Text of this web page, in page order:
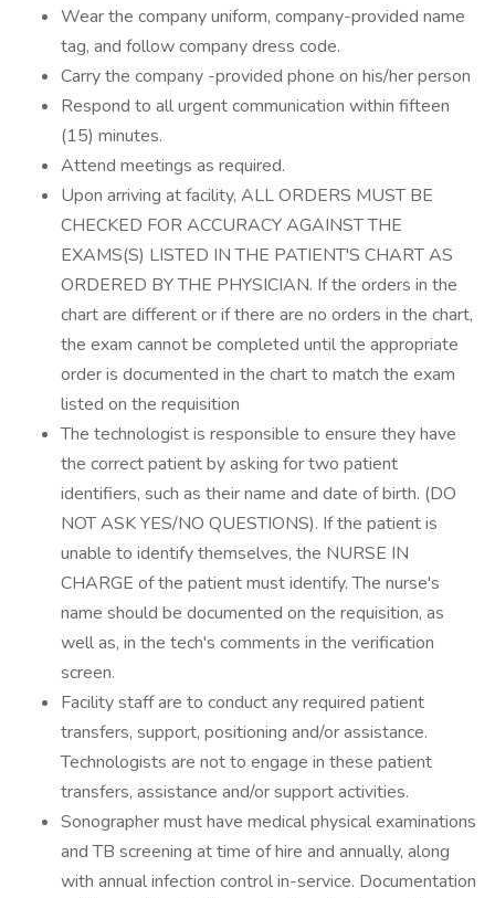
Wear the company uniform, company-provided name
tag, and follow company dress code.
Carry the company -provided phone on his/her person
Respond to all urgent communication within fifteen
(15) minutes.
Attend meetings as required.
Upon arriving at facility, ALL ORDERS MUST BE
CHECKED FOR ACCURACY AGAINST THE
EXAMS(S) LISTED IN THE PATIENT'S CHART AS
ORDERED BY THE PHYSICIAN. If the orders in the
chart are different or if there are no orders in the chart,
the exam cannot be completed until the appropriate
order is documented in the chart to match the exam
listed on the requisition
The technologist is responsible to ensure they have
the correct patient by asking for two patient
identifiers, such as their name and date of birth. (DO
NOT ASK YES/NO QUESTIONS). If the patient is
unable to identify themselves, the NURSE IN
CHARGE of the patient must identify. The nurse's
name should be documented on the requisition, as
well as, in the tech's comments in the verification
screen.
Facility staff are to conduct any required patient
transfers, support, positioning and/or assistance.
Technologists are not to engage in these patient
transfers, assistance and/or support activities.
Sonographer must have medical physical examinations
and TB screening at time of hire and annually, along
with annual infection control in-service. Documentation